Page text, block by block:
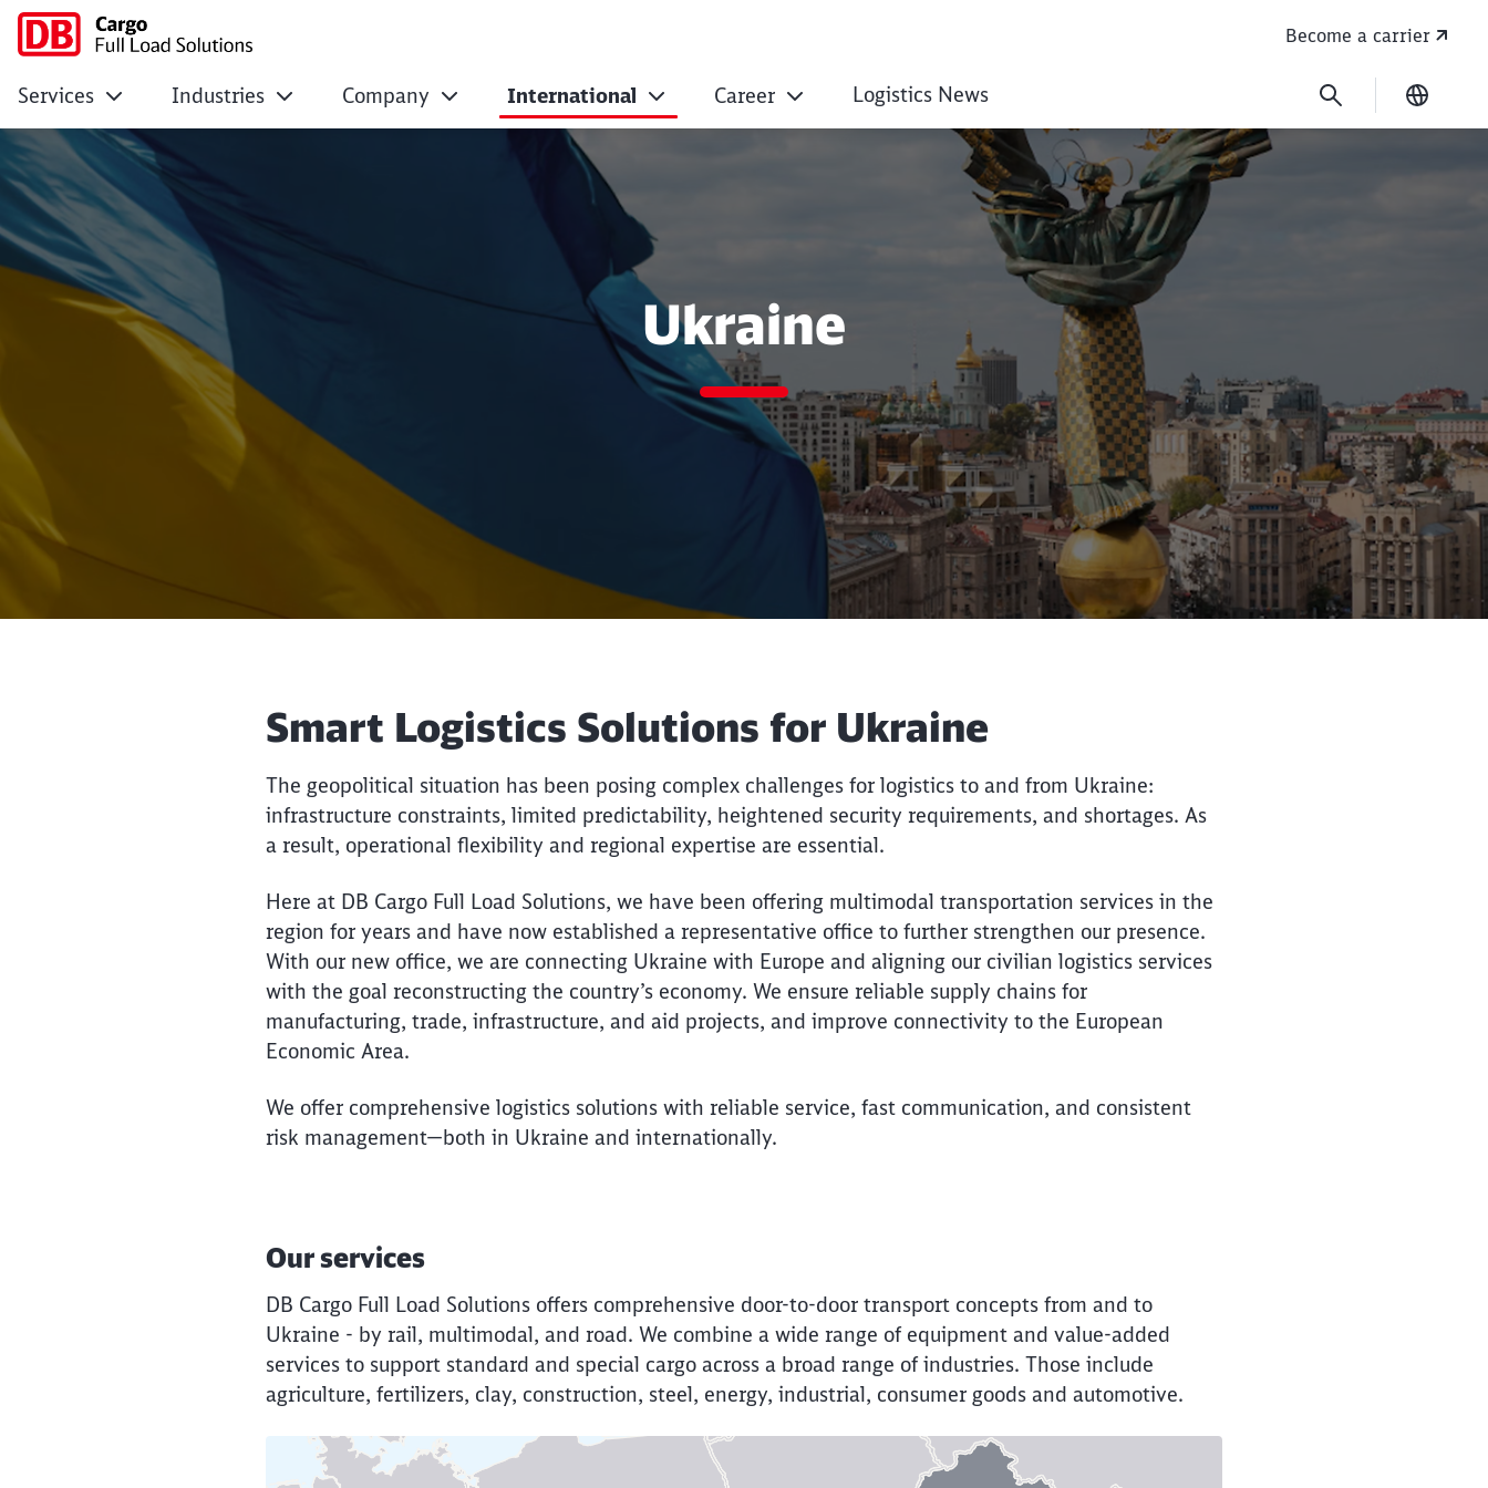
Ukraine
Become a carrier
Services Industries Company International Career Logistics News
Ukraine
Smart Logistics Solutions for Ukraine
The geopolitical situation has been posing complex challenges for logistics to and from Ukraine:
infrastructure constraints, limited predictability, heightened security requirements, and shortages. As
a result, operational flexibility and regional expertise are essential.
Here at DB Cargo Full Load Solutions, we have been offering multimodal transportation services in the
region for years and have now established a representative office to further strengthen our presence.
With our new office, we are connecting Ukraine with Europe and aligning our civilian logistics services
with the goal reconstructing the country’s economy. We ensure reliable supply chains for
manufacturing, trade, infrastructure, and aid projects, and improve connectivity to the European
Economic Area.
We offer comprehensive logistics solutions with reliable service, fast communication, and consistent
risk management—both in Ukraine and internationally.
Our services
DB Cargo Full Load Solutions offers comprehensive door-to-door transport concepts from and to
Ukraine - by rail, multimodal, and road. We combine a wide range of equipment and value-added
services to support standard and special cargo across a broad range of industries. Those include
agriculture, fertilizers, clay, construction, steel, energy, industrial, consumer goods and automotive.